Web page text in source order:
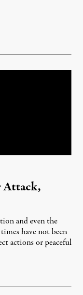
Attack,
and even the
have not been
actions or peaceful